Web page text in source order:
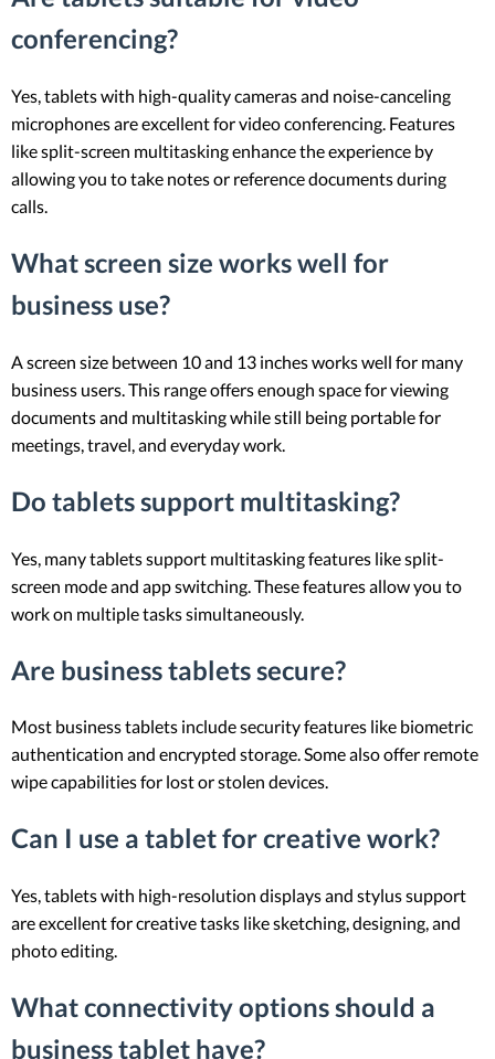
conferencing?
Yes, tablets with high-quality cameras and noise-canceling
microphones are excellent for video conferencing. Features
like split-screen multitasking enhance the experience by
allowing you to take notes or reference documents during
calls.
What screen size works well for
business use?
A screen size between 10 and 13 inches works well for many
business users. This range offers enough space for viewing
documents and multitasking while still being portable for
meetings, travel, and everyday work.
Do tablets support multitasking?
Yes, many tablets support multitasking features like split-
screen mode and app switching. These features allow you to
work on multiple tasks simultaneously.
Are business tablets secure?
Most business tablets include security features like biometric
authentication and encrypted storage. Some also offer remote
wipe capabilities for lost or stolen devices.
Can I use a tablet for creative work?
Yes, tablets with high-resolution displays and stylus support
are excellent for creative tasks like sketching, designing, and
photo editing.
What connectivity options should a
business tablet have?